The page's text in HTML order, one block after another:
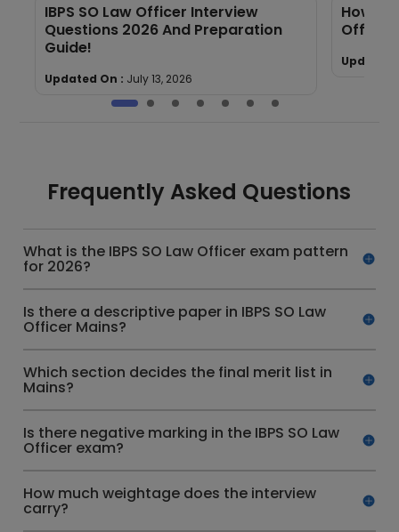
IBPS SO Law Officer Interview
Questions 2026 And Preparation
Guide!
Updated On : July 13, 2026
How to
Officer
Updated
Frequently Asked Questions
What is the IBPS SO Law Officer exam pattern
for 2026?
Is there a descriptive paper in IBPS SO Law
Officer Mains?
Which section decides the final merit list in
Mains?
Is there negative marking in the IBPS SO Law
Officer exam?
How much weightage does the interview
carry?